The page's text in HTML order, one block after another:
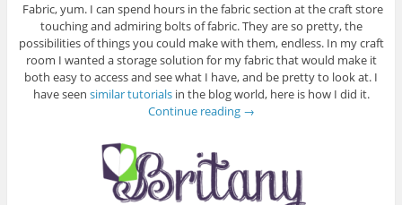
Fabric, yum. I can spend hours in the fabric section at the craft store
touching and admiring bolts of fabric. They are so pretty, the
possibilities of things you could make with them, endless. In my craft
room I wanted a storage solution for my fabric that would make it
both easy to access and see what I have, and be pretty to look at. I
have seen similar tutorialsin the blog world, here is how I did it.
Continue reading →